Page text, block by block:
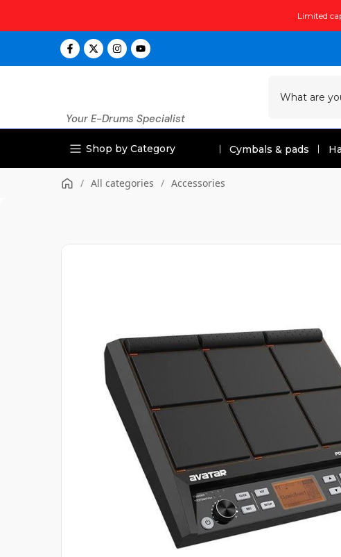
to
Limited
Your E-Drums Specialist
Shop by Category Cymbals & pads
/ All categories / Accessories